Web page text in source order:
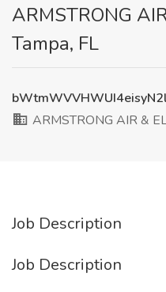
ARMSTRONG
Tampa, FL
ARMSTRONG AIR &
Job Description
Job Description